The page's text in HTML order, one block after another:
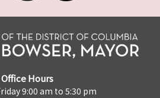
Office Hours
9:00 am to 5:30 pm